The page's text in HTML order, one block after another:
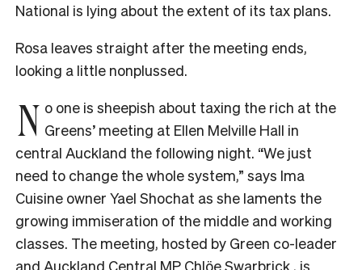
National is lying about the extent of its tax plans.
Rosa leaves straight after the meeting ends,
looking a little nonplussed.
N o one is sheepish about taxing the rich at the
Greens’ meeting at Ellen Melville Hall in
central Auckland the following night. “We just
need to change the whole system,” says Ima
Cuisine owner Yael Shochat as she laments the
growing immiseration of the middle and working
classes. The meeting, hosted by Green co-leader
and Auckland Central MP Chlöe Swarbrick , is